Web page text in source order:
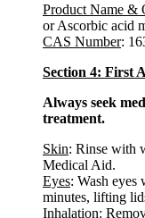
Product Name &
or Ascorbic acid
CAS Number:
Section 4: First
Always seek
treatment.
Skin: Rinse with
Medical Aid.
Eyes: Wash eyes
minutes, lifting
Inhalation: